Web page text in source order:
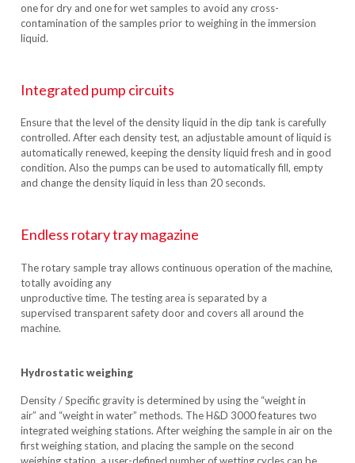
one for dry and one for wet samples to avoid any cross-
contamination of the samples prior to weighing in the immersion
liquid.
Integrated pump circuits
Ensure that the level of the density liquid in the dip tank is carefully
controlled. After each density test, an adjustable amount of liquid is
automatically renewed, keeping the density liquid fresh and in good
condition. Also the pumps can be used to automatically fill, empty
and change the density liquid in less than 20 seconds.
Endless rotary tray magazine
The rotary sample tray allows continuous operation of the machine,
totally avoiding any
unproductive time. The testing area is separated by a
supervised transparent safety door and covers all around the
machine.
Hydrostatic weighing
Density / Specific gravity is determined by using the “weight in
air” and “weight in water” methods. The H&D 3000 features two
integrated weighing stations. After weighing the sample in air on the
first weighing station, and placing the sample on the second
weighing station, a user-defined number of wetting cycles can be